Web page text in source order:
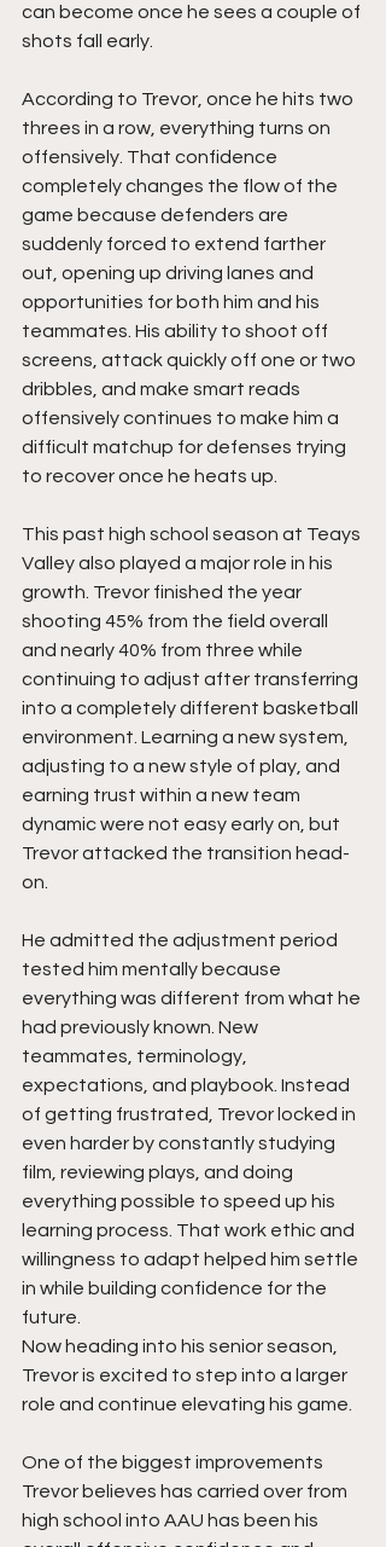
can become once he sees a couple of
shots fall early.
According to Trevor, once he hits two
threes in a row, everything turns on
offensively. That confidence
completely changes the flow of the
game because defenders are
suddenly forced to extend farther
out, opening up driving lanes and
opportunities for both him and his
teammates. His ability to shoot off
screens, attack quickly off one or two
dribbles, and make smart reads
offensively continues to make him a
difficult matchup for defenses trying
to recover once he heats up.
This past high school season at Teays
Valley also played a major role in his
growth. Trevor finished the year
shooting 45% from the field overall
and nearly 40% from three while
continuing to adjust after transferring
into a completely different basketball
environment. Learning a new system,
adjusting to a new style of play, and
earning trust within a new team
dynamic were not easy early on, but
Trevor attacked the transition head-
on.
He admitted the adjustment period
tested him mentally because
everything was different from what he
had previously known. New
teammates, terminology,
expectations, and playbook. Instead
of getting frustrated, Trevor locked in
even harder by constantly studying
film, reviewing plays, and doing
everything possible to speed up his
learning process. That work ethic and
willingness to adapt helped him settle
in while building confidence for the
future.
Now heading into his senior season,
Trevor is excited to step into a larger
role and continue elevating his game.
One of the biggest improvements
Trevor believes has carried over from
high school into AAU has been his